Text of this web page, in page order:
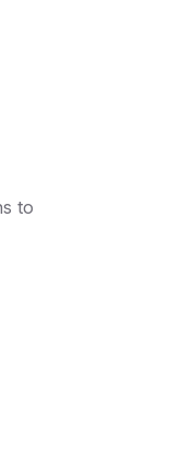
to